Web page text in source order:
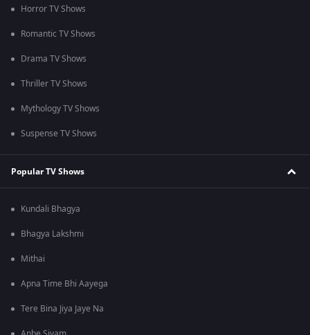
Horror TV Shows
Romantic TV Shows
Drama TV Shows
Thriller TV Shows
Mythology TV Shows
Suspense TV Shows
Popular TV Shows
Kundali Bhagya
Bhagya Lakshmi
Mithai
Apna Time Bhi Aayega
Tere Bina Jiya Jaye Na